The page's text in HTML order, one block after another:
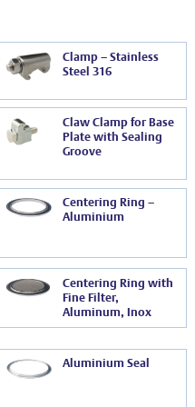
Clamp – Stainless
Steel 316
Claw Clamp for Base
Plate with Sealing
Groove
Centering Ring –
Aluminium
Centering Ring with
Fine Filter,
Aluminum, Inox
Aluminium Seal